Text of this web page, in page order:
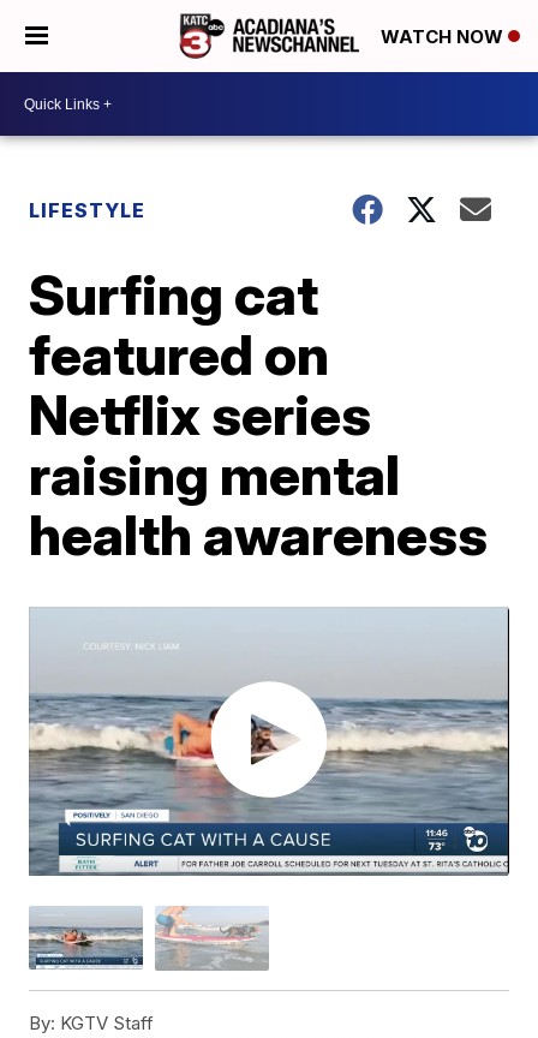
WATCH NOW
LIFESTYLE
Surfing cat
featured on
Netflix series
raising mental
health awareness
By: KGTV Staff